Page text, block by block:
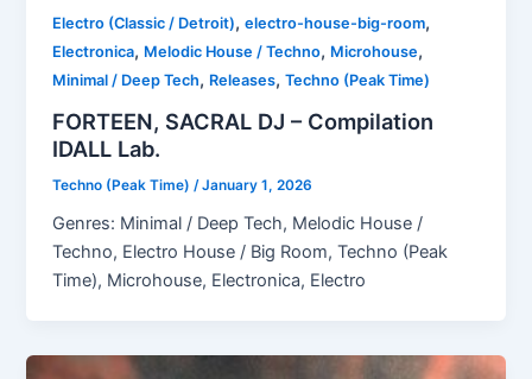
Electro (Classic / Detroit),electro-house-big-room,
Electronica, Melodic House / Techno, Microhouse,
Minimal / Deep Tech, Releases,Techno (Peak Time)
FORTEEN, SACRAL DJ – Compilation
IDALL Lab.
Techno (Peak Time) /January 1, 2026
Genres: Minimal / Deep Tech, Melodic House /
Techno, Electro House / Big Room, Techno (Peak
Time), Microhouse, Electronica, Electro